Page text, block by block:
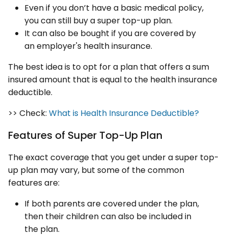
Even if you don’t have a basic medical policy,
you can still buy a super top-up plan.
It can also be bought if you are covered by
an employer's health insurance.
The best idea is to opt for a plan that offers a sum
insured amount that is equal to the health insurance
deductible.
>> Check: What is Health Insurance Deductible?
Features of Super Top-Up Plan
The exact coverage that you get under a super top-
up plan may vary, but some of the common
features are:
If both parents are covered under the plan,
then their children can also be included in
the plan.